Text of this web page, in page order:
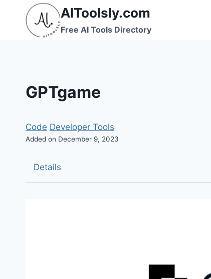
content
AIToolsly.com
Free AI Tools Directory
GPTgame
Code Developer Tools
Added on December 9, 2023
Details